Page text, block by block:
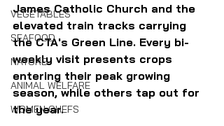
VEGETABLES
SEAFOOD
NATURE
ANIMAL WELFARE
WOMEN CHEFS
James Catholic Church and the
elevated train tracks carrying
the CTA's Green Line. Every bi-
weekly visit presents crops
entering their peak growing
season, while others tap out for
the year.